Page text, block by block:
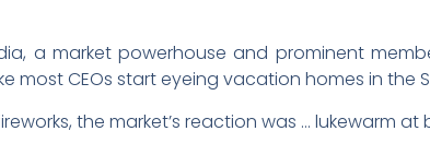
a market powerhouse and prominent
most CEOs start eyeing vacation homes in the
the market’s reaction was … lukewarm at